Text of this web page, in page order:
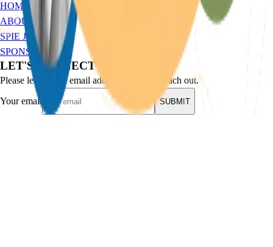
HOME
ABOUT
SPIE JAM
SPONSORSHIP
LET'S CONNECT
Please leave your email address and we'll reach out.
Your email
SUBMIT